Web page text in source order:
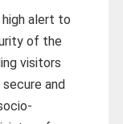
high alert to
of the
visitors
and